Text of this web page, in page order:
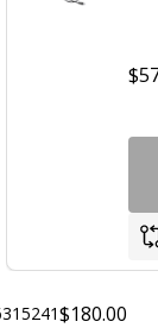
OF UNDEFINED
OF
$180.00